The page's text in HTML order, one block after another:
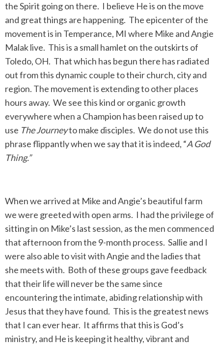
the Spirit going on there. I believe He is on the move
and great things are happening. The epicenter of the
movement is in Temperance, MI where Mike and Angie
Malak live. This is a small hamlet on the outskirts of
Toledo, OH. That which has begun there has radiated
out from this dynamic couple to their church, city and
region. The movement is extending to other places
hours away. We see this kind or organic growth
everywhere when a Champion has been raised up to
use The Journeyto make disciples. We do not use this
phrase flippantly when we say that it is indeed, “A God
Thing.”
When we arrived at Mike and Angie’s beautiful farm
we were greeted with open arms. I had the privilege of
sitting in on Mike’s last session, as the men commenced
that afternoon from the 9-month process. Sallie and I
were also able to visit with Angie and the ladies that
she meets with. Both of these groups gave feedback
that their life will never be the same since
encountering the intimate, abiding relationship with
Jesus that they have found. This is the greatest news
that I can ever hear. It affirms that this is God’s
ministry, and He is keeping it healthy, vibrant and